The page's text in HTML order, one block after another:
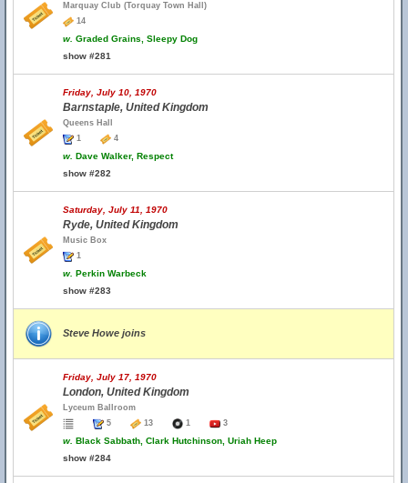
Marquay Club (Torquay Town Hall)
14
w. Graded Grains, Sleepy Dog
show #281
Friday, July 10, 1970
Barnstaple, United Kingdom
Queens Hall
1
4
w. Dave Walker, Respect
show #282
Saturday, July 11, 1970
Ryde, United Kingdom
Music Box
1
w. Perkin Warbeck
show #283
Steve Howe joins
Friday, July 17, 1970
London, United Kingdom
Lyceum Ballroom
5
13 1 3
w. Black Sabbath, Clark Hutchinson, Uriah Heep
show #284